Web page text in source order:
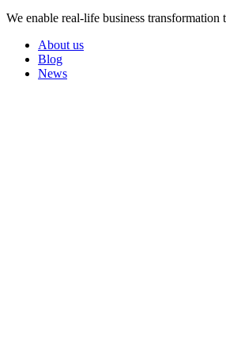
We enable real-life business transformation
About us
Blog
News